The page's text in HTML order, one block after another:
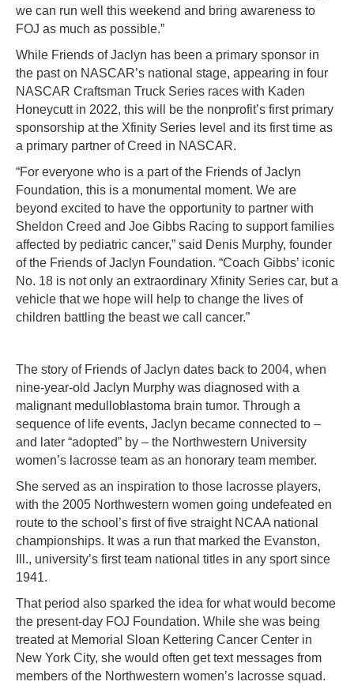
we can run well this weekend and bring awareness to
FOJ as much as possible.”
While Friends of Jaclyn has been a primary sponsor in
the past on NASCAR’s national stage, appearing in four
NASCAR Craftsman Truck Series races with Kaden
Honeycutt in 2022, this will be the nonprofit’s first primary
sponsorship at the Xfinity Series level and its first time as
a primary partner of Creed in NASCAR.
“For everyone who is a part of the Friends of Jaclyn
Foundation, this is a monumental moment. We are
beyond excited to have the opportunity to partner with
Sheldon Creed and Joe Gibbs Racing to support families
affected by pediatric cancer,” said Denis Murphy, founder
of the Friends of Jaclyn Foundation. “Coach Gibbs’ iconic
No. 18 is not only an extraordinary Xfinity Series car, but a
vehicle that we hope will help to change the lives of
children battling the beast we call cancer.”
The story of Friends of Jaclyn dates back to 2004, when
nine-year-old Jaclyn Murphy was diagnosed with a
malignant medulloblastoma brain tumor. Through a
sequence of life events, Jaclyn became connected to –
and later “adopted” by – the Northwestern University
women’s lacrosse team as an honorary team member.
She served as an inspiration to those lacrosse players,
with the 2005 Northwestern women going undefeated en
route to the school’s first of five straight NCAA national
championships. It was a run that marked the Evanston,
Ill., university’s first team national titles in any sport since
1941.
That period also sparked the idea for what would become
the present-day FOJ Foundation. While she was being
treated at Memorial Sloan Kettering Cancer Center in
New York City, she would often get text messages from
members of the Northwestern women’s lacrosse squad.